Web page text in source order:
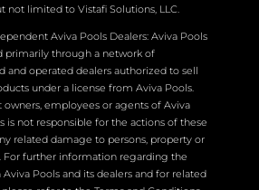
not limited to Vistafi Solutions, LLC.
Aviva Pools Dealers: Aviva Pools
primarily through a network of
and operated dealers authorized to sell
under a license from Aviva Pools.
owners, employees or agents of Aviva
is not responsible for the actions of these
related damage to persons, property or
For further information regarding the
Pools and its dealers and for related